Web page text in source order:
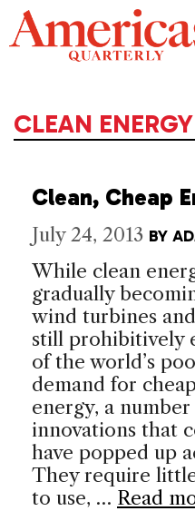
Skip
to
content
CLEAN ENERGY
Clean, Cheap
July 24, 2013 BY
While clean
gradually
wind turbines
still prohibitively
of the world’s
demand for
energy, a
innovations that
have popped up
They require
to use, … Read